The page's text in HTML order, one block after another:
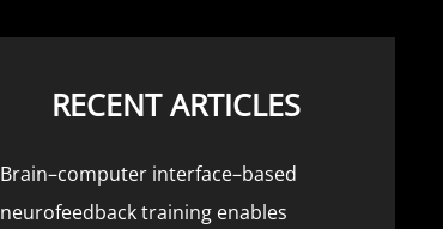
RECENT ARTICLES
Brain–computer interface–based
neurofeedback training enables